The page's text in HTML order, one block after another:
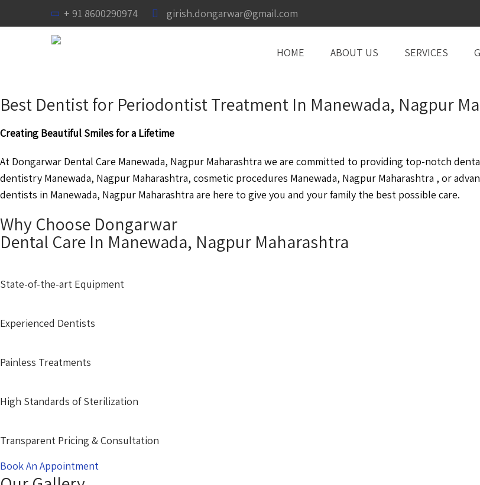
+ 91 8600290974 girish.dongarwar@gmail.com
HOME ABOUT US SERVICES
Best Dentist for Periodontist Treatment In Manewada, Nagpur
Creating Beautiful Smiles for a Lifetime
At Dongarwar Dental Care Manewada, Nagpur Maharashtra we are committed to providing top-notch
dentistry Manewada, Nagpur Maharashtra, cosmetic procedures Manewada, Nagpur Maharashtra , or
dentists in Manewada, Nagpur Maharashtra are here to give you and your family the best possible care.
Why Choose Dongarwar
Dental Care In Manewada, Nagpur Maharashtra
State-of-the-art Equipment
Experienced Dentists
Painless Treatments
High Standards of Sterilization
Transparent Pricing & Consultation
Book An Appointment